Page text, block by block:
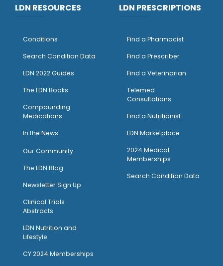
LDN RESOURCES
Conditions
Search Condition Data
LDN 2022 Guides
The LDN Books
Compounding
Medications
In the News
Our Community
The LDN Blog
Newsletter Sign Up
Clinical Trials
Abstracts
LDN Nutrition and
Lifestyle
CY 2024 Memberships
LDN PRESCRIPTIONS
Find a Pharmacist
Find a Prescriber
Find a Veterinarian
Telemed
Consultations
Find a Nutritionist
LDN Marketplace
2024 Medical
Memberships
Search Condition Data